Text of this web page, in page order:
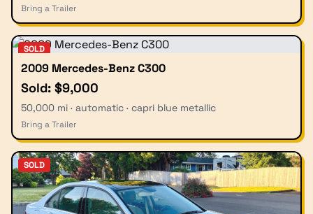
Bring a Trailer
SOLD
2009 Mercedes-Benz C300
Sold: $9,000
50,000 mi · automatic · capri blue metallic
Bring a Trailer
SOLD